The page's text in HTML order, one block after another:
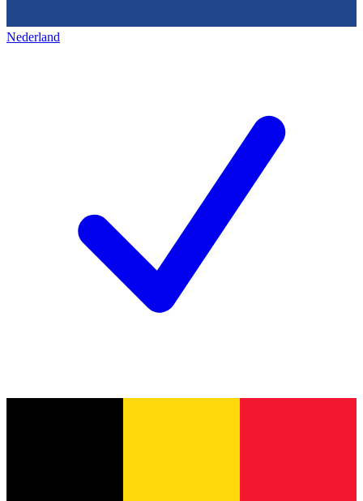
Nederland